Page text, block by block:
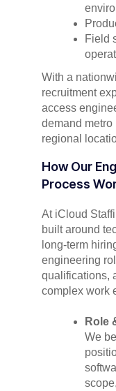
Field
With a
recruitment
access
demand metro
regional
How Our
Process
At iCloud
built around
long-term
engineering
qualifications,
complex work
Role
We